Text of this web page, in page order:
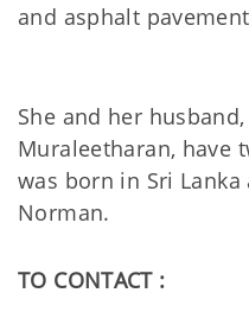
and asphalt
She and her
Muraleetharan, have
was born in Sri
Norman.
TO CONTACT :